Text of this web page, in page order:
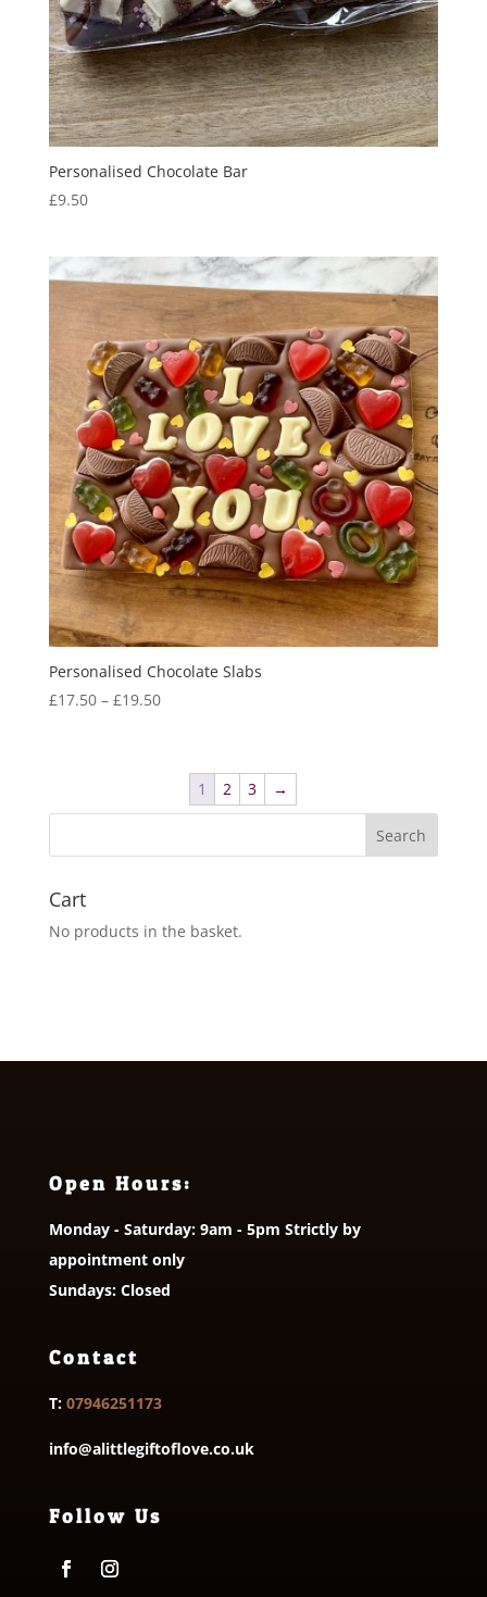
Personalised Chocolate Bar
£9.50
Personalised Chocolate Slabs
£17.50 – £19.50Price
through
£19.501 2 3 →
Cart
No products in the basket.
Open Hours:
Monday - Saturday: 9am - 5pm Strictly by
appointment only
Sundays: Closed
Contact
T: 07946251173
info@alittlegiftoflove.co.uk
Follow Us